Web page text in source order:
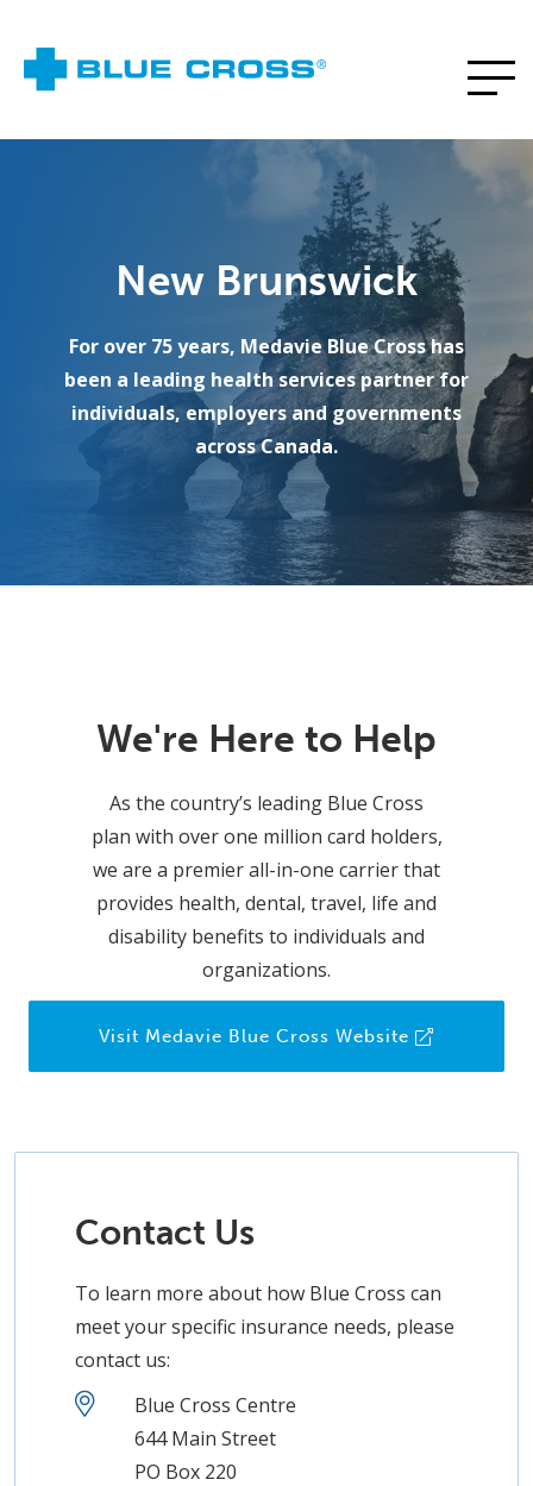
New Brunswick
For over 75 years, Medavie Blue Cross has
been a leading health services partner for
individuals, employers and governments
across Canada.
We're Here to Help
As the country’s leading Blue Cross
plan with over one million card holders,
we are a premier all-in-one carrier that
provides health, dental, travel, life and
disability benefits to individuals and
organizations.
Visit Medavie Blue Cross Website
Contact Us
To learn more about how Blue Cross can
meet your specific insurance needs, please
contact us:
Blue Cross Centre
644 Main Street
PO Box 220